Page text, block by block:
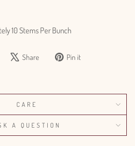
10 Stems Per Bunch
Share Share
Tweet Pin it
CARE
A QUESTION